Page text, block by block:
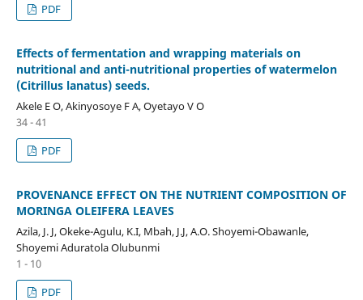
PDF
Effects of fermentation and wrapping materials on
nutritional and anti-nutritional properties of watermelon
(Citrillus lanatus) seeds.
Akele E O, Akinyosoye F A, Oyetayo V O
34 - 41
PDF
PROVENANCE EFFECT ON THE NUTRIENT COMPOSITION OF
MORINGA OLEIFERA LEAVES
Azila, J. J, Okeke-Agulu, K.I, Mbah, J.J, A.O. Shoyemi-Obawanle,
Shoyemi Aduratola Olubunmi
1 - 10
PDF